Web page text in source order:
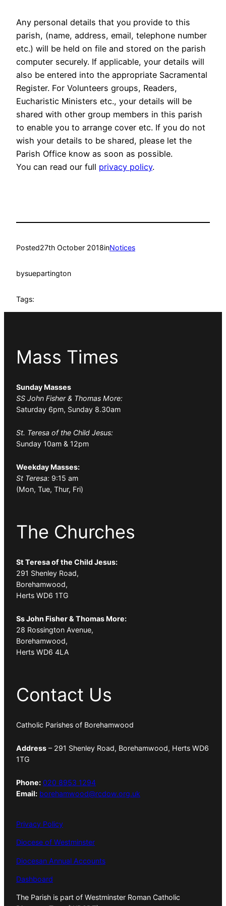
Any personal details that you provide to this
parish, (name, address, email, telephone number
etc.) will be held on file and stored on the parish
computer securely. If applicable, your details will
also be entered into the appropriate Sacramental
Register. For Volunteers groups, Readers,
Eucharistic Ministers etc., your details will be
shared with other group members in this parish
to enable you to arrange cover etc. If you do not
wish your details to be shared, please let the
Parish Office know as soon as possible.
You can read our full privacy policy.
Posted27th October 2018inNotices
bysuepartington
Tags:
Mass Times
Sunday Masses
SS John Fisher & Thomas More:
Saturday 6pm, Sunday 8.30am
St. Teresa of the Child Jesus:
Sunday 10am & 12pm
Weekday Masses:
St Teresa: 9:15 am
(Mon, Tue, Thur, Fri)
The Churches
St Teresa of the Child Jesus:
291 Shenley Road,
Borehamwood,
Herts WD6 1TG
Ss John Fisher & Thomas More:
28 Rossington Avenue,
Borehamwood,
Herts WD6 4LA
Contact Us
Catholic Parishes of Borehamwood
Address – 291 Shenley Road, Borehamwood, Herts WD6
1TG
Phone: 020 8953 1294
Email: borehamwood@rcdow.org.uk
Privacy Policy
Diocese of Westminster
Diocesan Annual Accounts
Dashboard
The Parish is part of Westminster Roman Catholic